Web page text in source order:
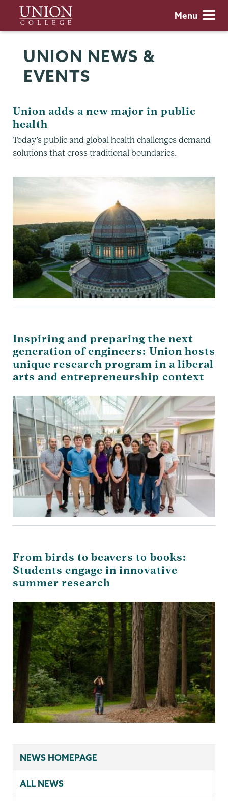
main
Union
College
Menu
UNION NEWS &
EVENTS
Union adds a new major in public
health
Today’s public and global health challenges demand
solutions that cross traditional boundaries.
Inspiring and preparing the next
generation of engineers: Union hosts
unique research program in a liberal
arts and entrepreneurship context
From birds to beavers to books:
Students engage in innovative
summer research
NEWS HOMEPAGE
ALL NEWS